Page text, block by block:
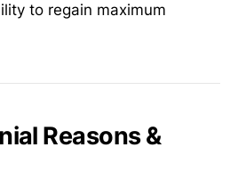
to regain maximum
Reasons &